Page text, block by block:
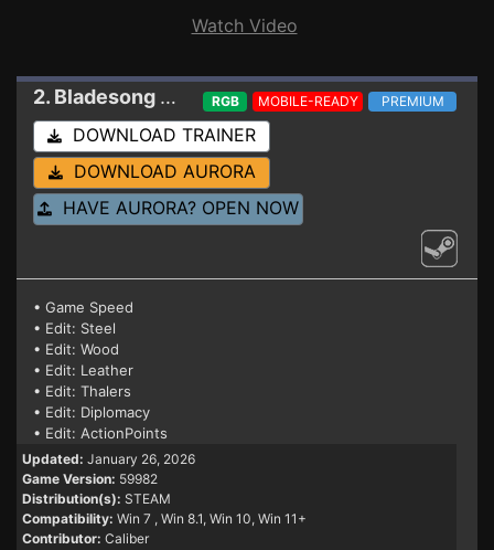
Watch Video
2. Bladesong Trainer
RGB MOBILE-READY PREMIUM
DOWNLOAD TRAINER
DOWNLOAD AURORA
HAVE AURORA? OPEN NOW
• Game Speed
• Edit: Steel
• Edit: Wood
• Edit: Leather
• Edit: Thalers
• Edit: Diplomacy
• Edit: ActionPoints
Updated: January 26, 2026
Game Version: 59982
Distribution(s): STEAM
Compatibility: Win 7 , Win 8.1, Win 10, Win 11+
Contributor: Caliber